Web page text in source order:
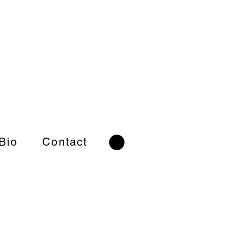
Contact